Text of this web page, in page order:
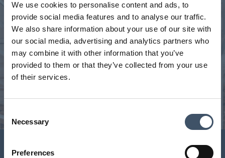
We use cookies to personalise content and ads, to
provide social media features and to analyse our traffic.
We also share information about your use of our site with
our social media, advertising and analytics partners who
may combine it with other information that you’ve
provided to them or that they’ve collected from your use
of their services.
Selection
Necessary
Preferences
We manage a unique portfolio
Our handpicked, geographically diverse portfolio is a
critical part of the UK’s feed the nation infrastructure.
Interactive portfolio map with key statistics and full
portfolio download.
Investor Centre